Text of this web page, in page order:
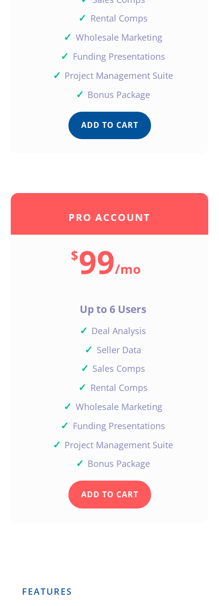
✓ Rental Comps
✓ Wholesale Marketing
✓ Funding Presentations
✓ Project Management Suite
✓ Bonus Package
ADD TO CART
PRO ACCOUNT
$99/mo
Up to 6 Users
✓ Deal Analysis
✓ Seller Data
✓ Sales Comps
✓ Rental Comps
✓ Wholesale Marketing
✓ Funding Presentations
✓ Project Management Suite
✓ Bonus Package
ADD TO CART
FEATURES